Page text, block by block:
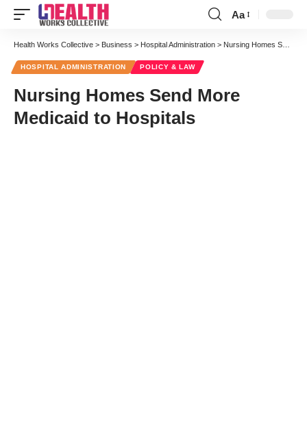
Font
Resizer
Aa
Health Works Collective > Business > Hospital Administration > Nursing Homes Send More Medicaid to Hospitals
HOSPITAL ADMINISTRATION POLICY & LAW
Nursing Homes Send More
Medicaid to Hospitals